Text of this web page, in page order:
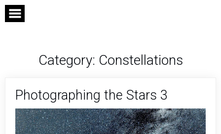
Skip
content
Category: Constellations
Photographing the Stars 3